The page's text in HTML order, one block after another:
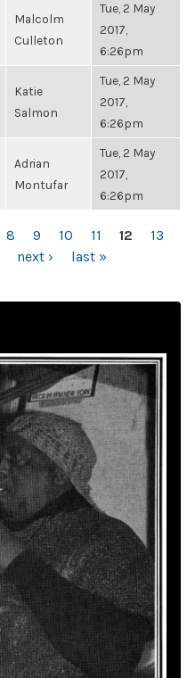
Malcolm
Culleton
Tue, 2 May
2017,
6:26pm
Katie
Salmon
Tue, 2 May
2017,
6:26pm
Adrian
Montufar
Tue, 2 May
2017,
6:26pm
8 9 10 11 12
13
next › last »